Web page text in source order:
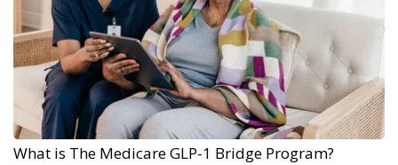
What is The Medicare GLP-1 Bridge Program?